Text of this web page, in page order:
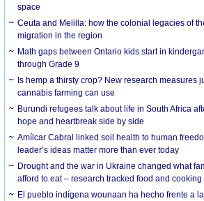
space
Ceuta and Melilla: how the colonial legacies of
migration in the region
Math gaps between Ontario kids start in
through Grade 9
Is hemp a thirsty crop? New research measures
cannabis farming can use
Burundi refugees talk about life in South Africa
hope and heartbreak side by side
Amílcar Cabral linked soil health to human
leader’s ideas matter more than ever today
Drought and the war in Ukraine changed what
afford to eat – research tracked food and cooking
El pueblo indígena wounaan ha hecho frente a